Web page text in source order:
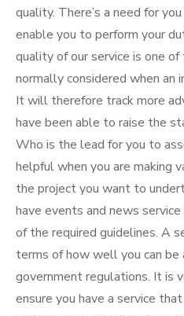
quality. There’s a need for
enable you to perform your
quality of our service is one
normally considered when an
It will therefore track more
have been able to raise the
Who is the lead for you to
helpful when you are making
the project you want to
have events and news
of the required guidelines. A
terms of how well you can
government regulations. It is
ensure you have a service